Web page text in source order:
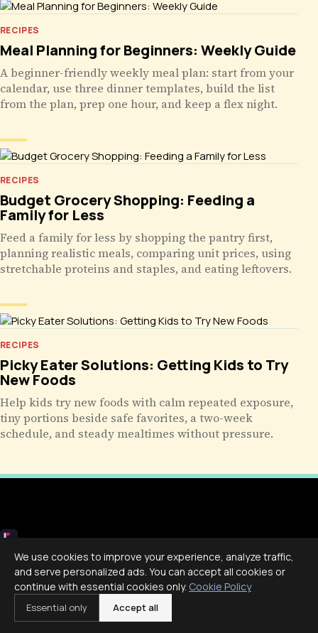
RECIPES
Meal Planning for Beginners: Weekly Guide
A beginner-friendly weekly meal plan: start from your
calendar, use three dinner templates, build the list
from the plan, prep one hour, and keep a flex night.
RECIPES
Budget Grocery Shopping: Feeding a
Family for Less
Feed a family for less by shopping the pantry first,
planning realistic meals, comparing unit prices, using
stretchable proteins and staples, and eating leftovers.
RECIPES
Picky Eater Solutions: Getting Kids to Try
New Foods
Help kids try new foods with calm repeated exposure,
tiny portions beside safe favorites, a two-week
schedule, and steady mealtimes without pressure.
Live More, Scroll Less
We use cookies to improve your experience, analyze traffic,
and serve personalized ads. You can accept all cookies or
continue with essential cookies only. Cookie Policy
Essential only Accept all